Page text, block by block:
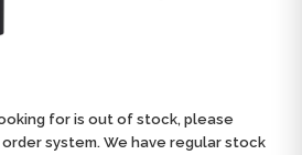
for is out of stock, please
system. We have regular stock